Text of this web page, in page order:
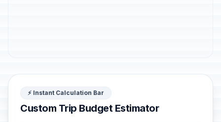
⚡ Instant Calculation Bar
Custom Trip Budget Estimator